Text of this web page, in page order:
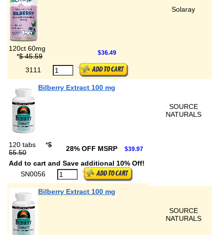
Solaray
120ct 60mg
*$ 45.59 $36.49
3111
Bilberry Extract 100 mg
SOURCE
NATURALS
120 tabs *$
55.50
28% OFF MSRP $39.97
Add to cart and Save additional 10% Off!
SN0056
Bilberry Extract 100 mg
SOURCE
NATURALS